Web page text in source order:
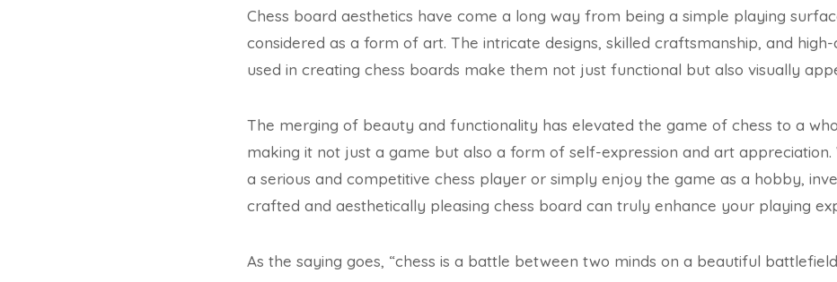
Chess board aesthetics have come a long way from being a simple playing
considered as a form of art. The intricate designs, skilled craftsmanship, and
used in creating chess boards make them not just functional but also visually
The merging of beauty and functionality has elevated the game of chess to a
making it not just a game but also a form of self-expression and art
a serious and competitive chess player or simply enjoy the game as a hobby,
crafted and aesthetically pleasing chess board can truly enhance your playing
As the saying goes, “chess is a battle between two minds on a beautiful